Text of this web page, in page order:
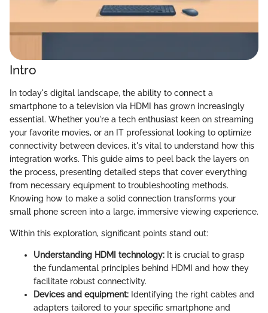
Intro
In today's digital landscape, the ability to connect a
smartphone to a television via HDMI has grown increasingly
essential. Whether you're a tech enthusiast keen on streaming
your favorite movies, or an IT professional looking to optimize
connectivity between devices, it's vital to understand how this
integration works. This guide aims to peel back the layers on
the process, presenting detailed steps that cover everything
from necessary equipment to troubleshooting methods.
Knowing how to make a solid connection transforms your
small phone screen into a large, immersive viewing experience.
Within this exploration, significant points stand out:
Understanding HDMI technology: It is crucial to grasp
the fundamental principles behind HDMI and how they
facilitate robust connectivity.
Devices and equipment: Identifying the right cables and
adapters tailored to your specific smartphone and